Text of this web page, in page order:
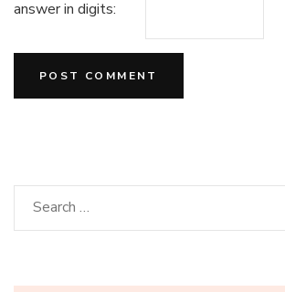
answer in digits:
Search
for: